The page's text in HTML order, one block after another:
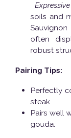
soils and
often
robust
Pairing Tips:
Perfectly
steak.
Pairs well
gouda.